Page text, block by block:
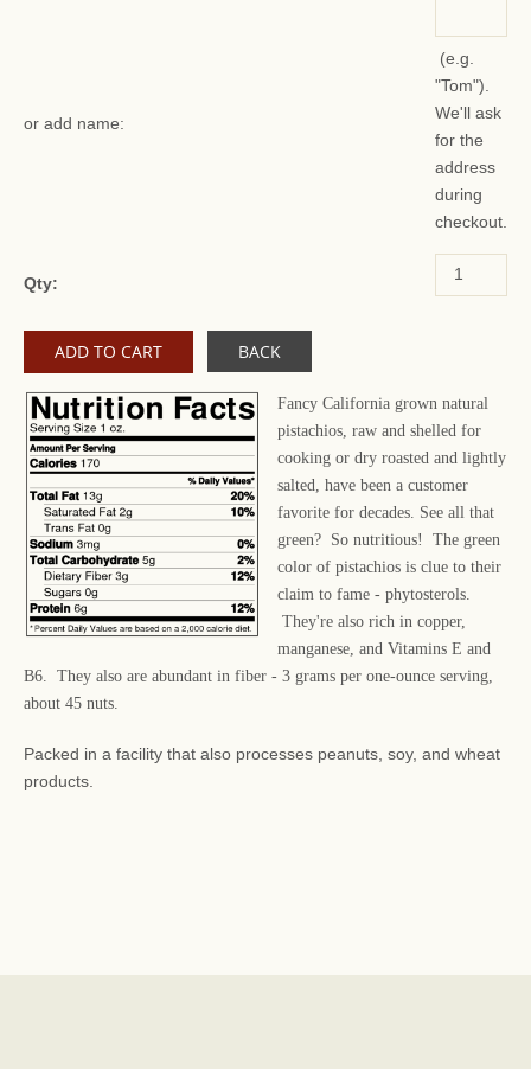
or add name:
(e.g.
"Tom").
We'll ask
for the
address
during
checkout.
Qty:
BACK
Fancy California grown natural
pistachios, raw and shelled for
cooking or dry roasted and lightly
salted, have been a customer
favorite for decades. See all that
green? So nutritious! The green
color of pistachios is clue to their
claim to fame - phytosterols.
They're also rich in copper,
manganese, and Vitamins E and
B6. They also are abundant in fiber - 3 grams per one-ounce serving,
about 45 nuts.
Packed in a facility that also processes peanuts, soy, and wheat
products.